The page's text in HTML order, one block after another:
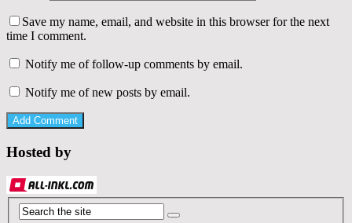
Save my name, email, and website in this browser for the next
time I comment.
Notify me of follow-up comments by email.
Notify me of new posts by email.
Hosted by